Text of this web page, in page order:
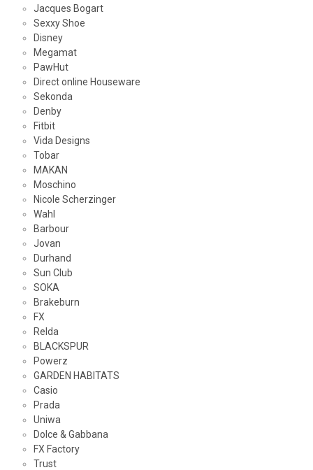
Jacques Bogart
Sexxy Shoe
Disney
Megamat
PawHut
Direct online Houseware
Sekonda
Denby
Fitbit
Vida Designs
Tobar
MAKAN
Moschino
Nicole Scherzinger
Wahl
Barbour
Jovan
Durhand
Sun Club
SOKA
Brakeburn
FX
Relda
BLACKSPUR
Powerz
GARDEN HABITATS
Casio
Prada
Uniwa
Dolce & Gabbana
FX Factory
Trust